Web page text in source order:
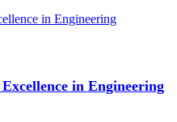
in Engineering